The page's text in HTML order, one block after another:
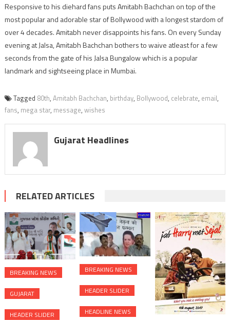
Responsive to his diehard fans puts Amitabh Bachchan on top of the
most popular and adorable star of Bollywood with a longest stardom of
over 4 decades. Amitabh never disappoints his fans. On every Sunday
evening at Jalsa, Amitabh Bachchan bothers to waive atleast for a few
seconds from the gate of his Jalsa Bungalow which is a popular
landmark and sightseeing place in Mumbai.
Tagged 80th, Amitabh Bachchan, birthday, Bollywood, celebrate, email,
fans, mega star, message, wishes
Gujarat Headlines
RELATED ARTICLES
BREAKING NEWS
GUJARAT
HEADER SLIDER
BREAKING NEWS
HEADER SLIDER
HEADLINE NEWS